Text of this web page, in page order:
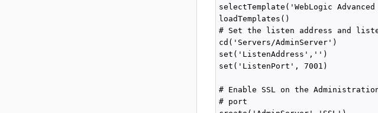
selectTemplate('WebLogic
loadTemplates()
# Set the listen address and
cd('Servers/AdminServer')
set('ListenAddress','')
set('ListenPort', 7001)
# Enable SSL on the
# port